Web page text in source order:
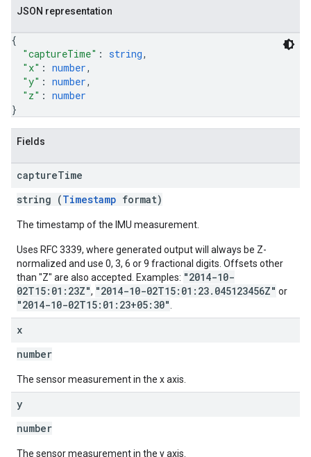
JSON representation
{
"captureTime" : string,
"x" : number,
"y" : number,
"z" : number
}
Fields
captureTime
string (Timestamp format)
The timestamp of the IMU measurement.
Uses RFC 3339, where generated output will always be Z-
normalized and use 0, 3, 6 or 9 fractional digits. Offsets other
than "Z" are also accepted. Examples: "2014-10-
02T15:01:23Z", "2014-10-02T15:01:23.045123456Z" or
"2014-10-02T15:01:23+05:30"
x
number
The sensor measurement in the x axis.
y
number
The sensor measurement in the y axis.